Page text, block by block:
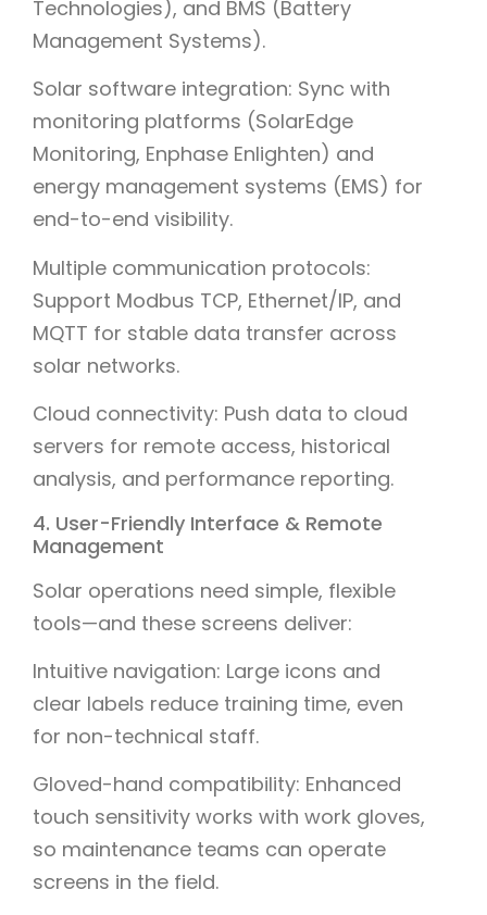
Technologies), and BMS (Battery
Management Systems).
Solar software integration: Sync with
monitoring platforms (SolarEdge
Monitoring, Enphase Enlighten) and
energy management systems (EMS) for
end-to-end visibility.
Multiple communication protocols:
Support Modbus TCP, Ethernet/IP, and
MQTT for stable data transfer across
solar networks.
Cloud connectivity: Push data to cloud
servers for remote access, historical
analysis, and performance reporting.
4. User-Friendly Interface & Remote
Management
Solar operations need simple, flexible
tools—and these screens deliver:
Intuitive navigation: Large icons and
clear labels reduce training time, even
for non-technical staff.
Gloved-hand compatibility: Enhanced
touch sensitivity works with work gloves,
so maintenance teams can operate
screens in the field.